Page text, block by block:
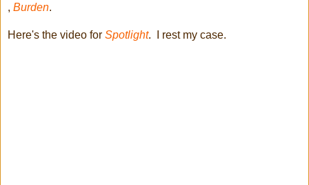
, Burden.
Here's the video for Spotlight. I rest my case.